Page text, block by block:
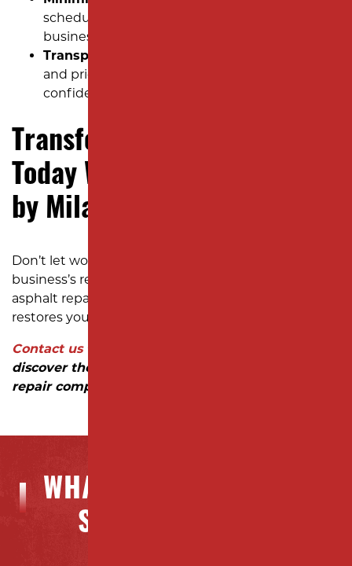
schedule to reduce disruptions to your
business operations.
Transparent Communication:
and pricing ensure you’re always informed and
confident in your investment.
Transform Your Parking Lot
Today With Asphalt Repair
by Milano
Don’t let worn-out commercial asphalt affect your
business’s reputation. When you contact us for
asphalt repair, you’ll receive reliable service that
restores your pavement and improves its longevity.
Contact us today
discover the difference a trusted parking lot
repair company can make!
WHAT OUR CLIENTS ARE
SAYING ABOUT US